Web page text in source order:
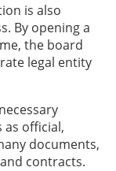
is also
By opening a
the board
legal entity
as official,
documents,
contracts.